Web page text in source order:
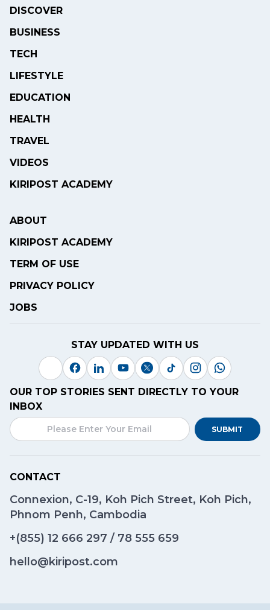
DISCOVER
BUSINESS
TECH
LIFESTYLE
EDUCATION
HEALTH
TRAVEL
VIDEOS
KIRIPOST ACADEMY
ABOUT
KIRIPOST ACADEMY
TERM OF USE
PRIVACY POLICY
JOBS
STAY UPDATED WITH US
OUR TOP STORIES SENT DIRECTLY TO YOUR
INBOX
SUBMIT
CONTACT
Connexion, C-19, Koh Pich Street, Koh Pich,
Phnom Penh, Cambodia
+(855) 12 666 297 / 78 555 659
hello@kiripost.com